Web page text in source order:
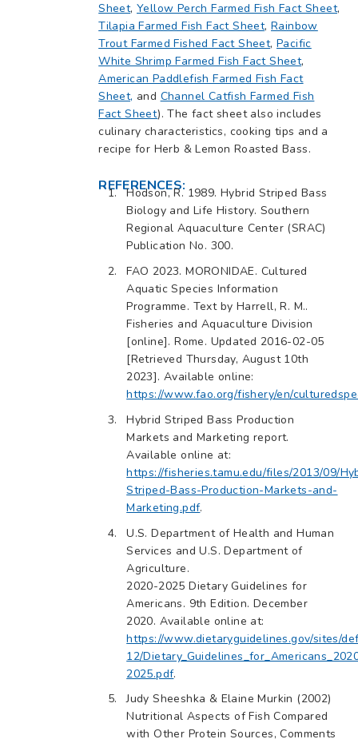
Sheet, Yellow Perch Farmed Fish Fact Sheet,
Tilapia Farmed Fish Fact Sheet, Rainbow
Trout Farmed Fished Fact Sheet, Pacific
White Shrimp Farmed Fish Fact Sheet,
American Paddlefish Farmed Fish Fact
Sheet, and Channel Catfish Farmed Fish
Fact Sheet). The fact sheet also includes
culinary characteristics, cooking tips and a
recipe for Herb & Lemon Roasted Bass.
REFERENCES:
Hodson, R. 1989. Hybrid Striped Bass
Biology and Life History. Southern
Regional Aquaculture Center (SRAC)
Publication No. 300.
FAO 2023. MORONIDAE. Cultured
Aquatic Species Information
Programme. Text by Harrell, R. M..
Fisheries and Aquaculture Division
[online]. Rome. Updated 2016-02-05
[Retrieved Thursday, August 10th
2023]. Available online:
https://www.fao.org/fishery/en/
Hybrid Striped Bass Production
Markets and Marketing report.
Available online at:
https://fisheries.tamu.edu/files/2013/09/
Striped-Bass-Production-Markets-and-
Marketing.pdf.
U.S. Department of Health and Human
Services and U.S. Department of
Agriculture.
2020-2025 Dietary Guidelines for
Americans. 9th Edition. December
2020. Available online at:
https://www.dietaryguidelines.gov/sites/
12/
2025.pdf.
Judy Sheeshka & Elaine Murkin (2002)
Nutritional Aspects of Fish Compared
with Other Protein Sources, Comments